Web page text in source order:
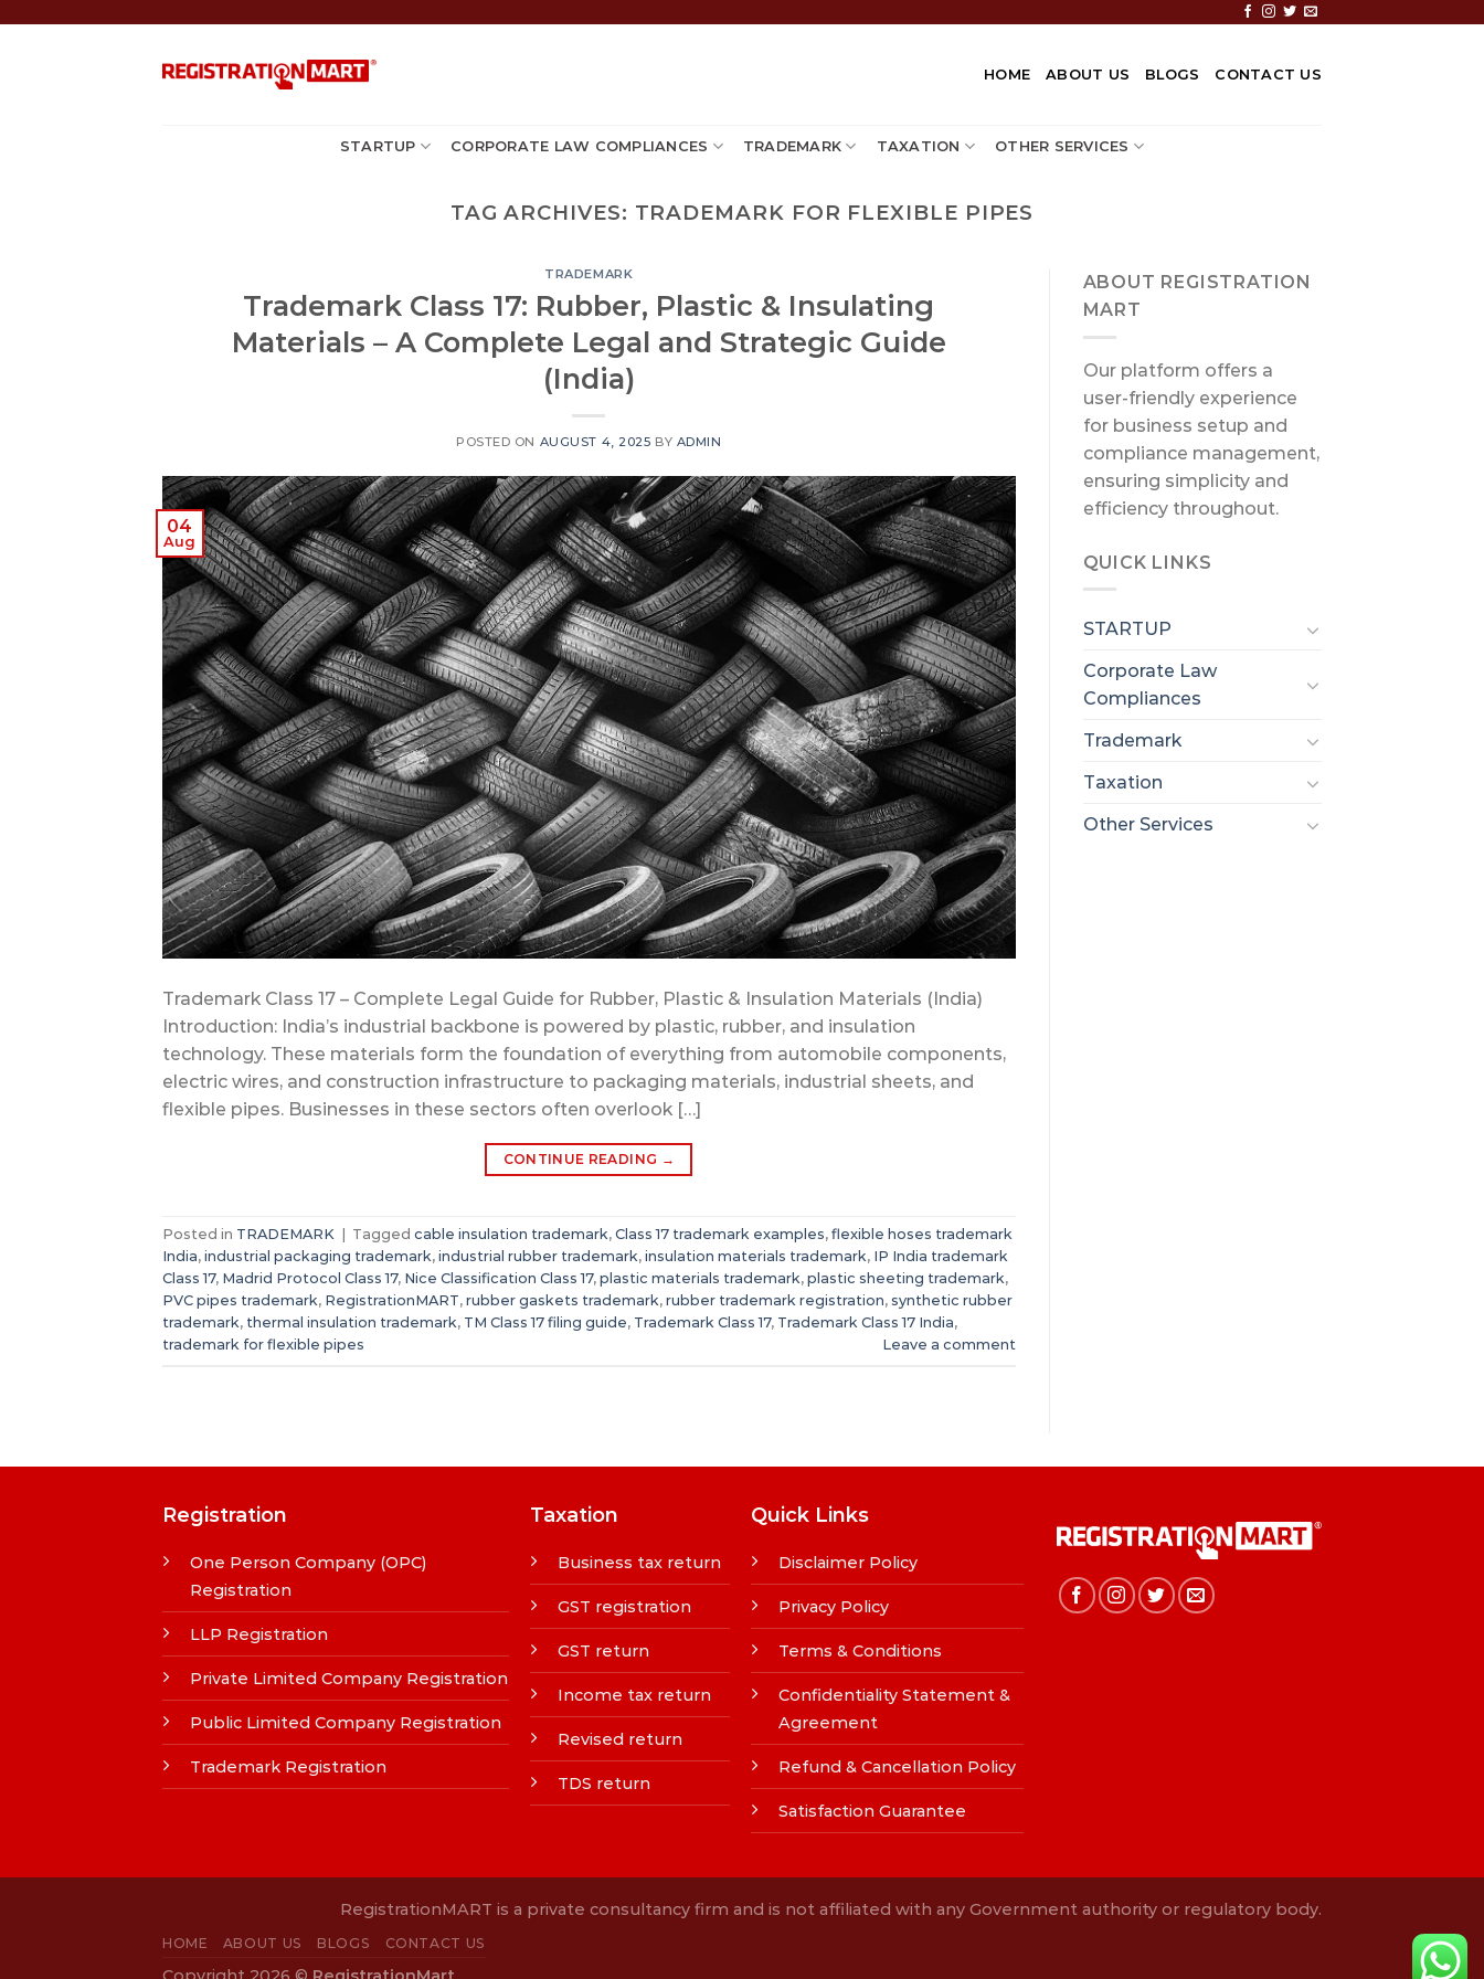
HOME ABOUT US BLOGS CONTACT US
STARTUP CORPORATE LAW COMPLIANCES TRADEMARK TAXATION OTHER SERVICES
TAG ARCHIVES: TRADEMARK FOR FLEXIBLE PIPES
TRADEMARK
Trademark Class 17: Rubber, Plastic & Insulating
Materials – A Complete Legal and Strategic Guide
(India)
POSTED ON AUGUST 4, 2025 BY ADMIN
04
Aug
Trademark Class 17 – Complete Legal Guide for Rubber, Plastic & Insulation Materials (India)
Introduction: India’s industrial backbone is powered by plastic, rubber, and insulation
technology. These materials form the foundation of everything from automobile components,
electric wires, and construction infrastructure to packaging materials, industrial sheets, and
flexible pipes. Businesses in these sectors often overlook […]
CONTINUE READING →
Posted in TRADEMARK Tagged cable insulation trademark, Class 17 trademark examples, flexible hoses trademark
India, industrial packaging trademark, industrial rubber trademark, insulation materials trademark, IP India trademark
Class 17, Madrid Protocol Class 17, Nice Classification Class 17, plastic materials trademark, plastic sheeting trademark,
PVC pipes trademark, RegistrationMART, rubber gaskets trademark, rubber trademark registration, synthetic rubber
trademark, thermal insulation trademark, TM Class 17 filing guide, Trademark Class 17, Trademark Class 17 India,
trademark for flexible pipes
Leave a comment
ABOUT REGISTRATION
MART
Our platform offers a
user-friendly experience
for business setup and
compliance management,
ensuring simplicity and
efficiency throughout.
QUICK LINKS
STARTUP
Corporate Law
Compliances
Trademark
Taxation
Other Services
Registration
One Person Company (OPC)
Registration
LLP Registration
Private Limited Company Registration
Public Limited Company Registration
Trademark Registration
Taxation
Business tax return
GST registration
GST return
Income tax return
Revised return
TDS return
Quick Links
Disclaimer Policy
Privacy Policy
Terms & Conditions
Confidentiality Statement &
Agreement
Refund & Cancellation Policy
Satisfaction Guarantee
RegistrationMART is a private consultancy firm and is not affiliated with any Government authority or regulatory body.
HOME ABOUT US BLOGS CONTACT US